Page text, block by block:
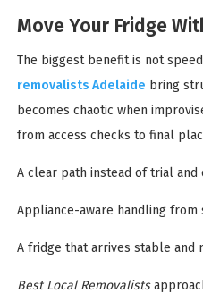
Move Your Fridge
The biggest benefit is not
removalists Adelaide bring
becomes chaotic when
from access checks to final
A clear path instead of trial and
Appliance-aware handling from
A fridge that arrives stable and
Best Local Removalists